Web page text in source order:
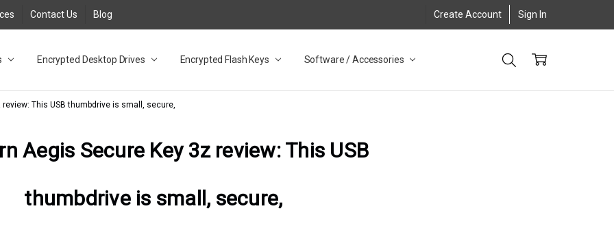
Contact Us Blog Create Account Sign In
Encrypted Desktop Drives Encrypted Flash Keys Software / Accessories
Desktop Drives for UK and EU FAQ
Adapter FAQ
NZ
Database FAQ
/ 3.2 Portable Drive FAQ
Desktop Drive FAQ
3.0 Desktop Drive FAQ
Solid State Drive
Solid State Drive FAQ
Flash Drive FAQ
3.1 (3.0) Flash Drive FAQ
3.1 (3.0) Flash Drive FAQ
FAQ
This USB thumbdrive is small, secure,
Aegis Secure Key 3z review: This USB
thumbdrive is small, secure,